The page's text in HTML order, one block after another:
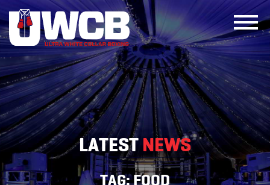
to
content
LATESTNEWS
TAG:FOOD